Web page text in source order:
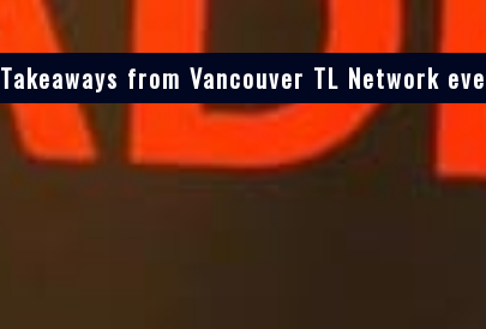
Takeaways from Vancouver TL Network